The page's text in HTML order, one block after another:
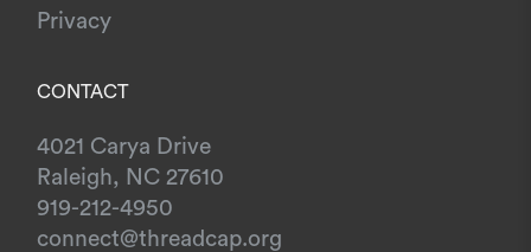
Privacy
CONTACT
4021 Carya Drive
Raleigh, NC 27610
919-212-4950
connect@threadcap.org